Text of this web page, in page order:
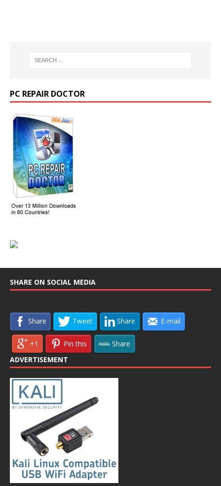
PC REPAIR DOCTOR
SHARE ON SOCIAL MEDIA
Share Tweet Share E-mail
+1 Pin this
Share
ADVERTISEMENT